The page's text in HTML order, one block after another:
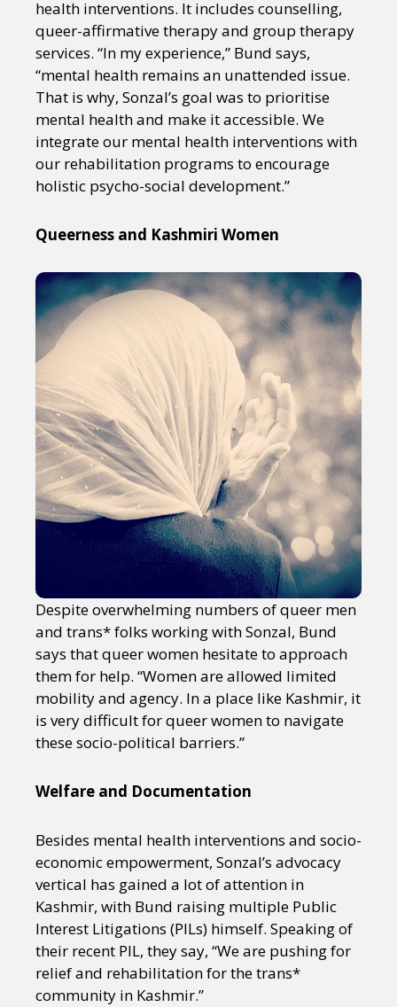
health interventions. It includes counselling,
queer-affirmative therapy and group therapy
services. “In my experience,” Bund says,
“mental health remains an unattended issue.
That is why, Sonzal’s goal was to prioritise
mental health and make it accessible. We
integrate our mental health interventions with
our rehabilitation programs to encourage
holistic psycho-social development.”
Queerness and Kashmiri Women
Despite overwhelming numbers of queer men
and trans* folks working with Sonzal, Bund
says that queer women hesitate to approach
them for help. “Women are allowed limited
mobility and agency. In a place like Kashmir, it
is very difficult for queer women to navigate
these socio-political barriers.”
Welfare and Documentation
Besides mental health interventions and socio-
economic empowerment, Sonzal’s advocacy
vertical has gained a lot of attention in
Kashmir, with Bund raising multiple Public
Interest Litigations (PILs) himself. Speaking of
their recent PIL, they say, “We are pushing for
relief and rehabilitation for the trans*
community in Kashmir.”